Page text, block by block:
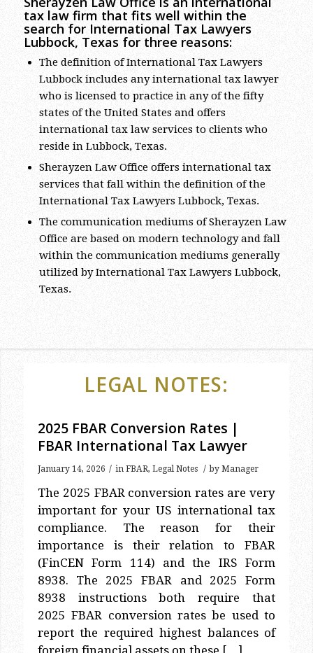
tax law firm that fits well within the
search for International Tax Lawyers
Lubbock, Texas for three reasons:
The definition of International Tax Lawyers
Lubbock includes any international tax lawyer
who is licensed to practice in any of the fifty
states of the United States and offers
international tax law services to clients who
reside in Lubbock, Texas.
Sherayzen Law Office offers international tax
services that fall within the definition of the
International Tax Lawyers Lubbock, Texas.
The communication mediums of Sherayzen Law
Office are based on modern technology and fall
within the communication mediums generally
utilized by International Tax Lawyers Lubbock,
Texas.
LEGAL NOTES:
2025 FBAR Conversion Rates |
FBAR International Tax Lawyer
January 14, 2026 / in FBAR Legal Notes / by Manager
The 2025 FBAR conversion rates are very
important for your US international tax
compliance. The reason for their
importance is their relation to FBAR
(FinCEN Form 114) and the IRS Form
8938. The 2025 FBAR and 2025 Form
8938 instructions both require that
2025 FBAR conversion rates be used to
report the required highest balances of
foreign financial assets on these […]